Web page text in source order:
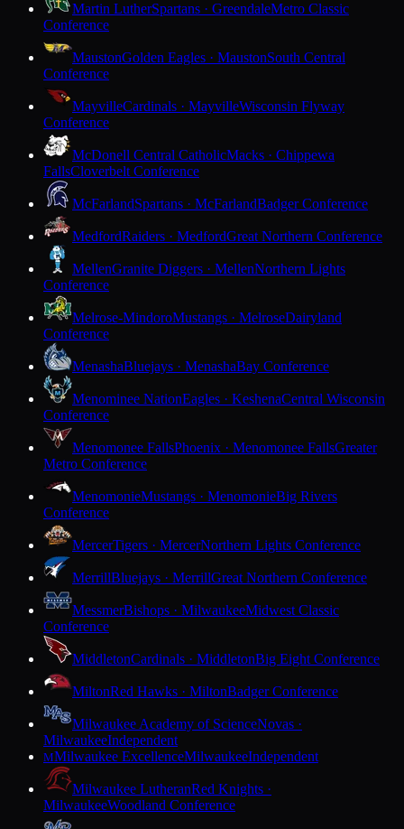
Martin LutherSpartans · GreendaleMetro Classic
Conference
MaustonGolden Eagles · MaustonSouth Central
Conference
MayvilleCardinals · MayvilleWisconsin Flyway
Conference
McDonell Central CatholicMacks · Chippewa
FallsCloverbelt Conference
McFarlandSpartans · McFarlandBadger Conference
MedfordRaiders · MedfordGreat Northern Conference
MellenGranite Diggers · MellenNorthern Lights
Conference
Melrose-MindoroMustangs · MelroseDairyland
Conference
MenashaBluejays · MenashaBay Conference
Menominee NationEagles · KeshenaCentral Wisconsin
Conference
Menomonee FallsPhoenix · Menomonee FallsGreater
Metro Conference
MenomonieMustangs · MenomonieBig Rivers
Conference
MercerTigers · MercerNorthern Lights Conference
MerrillBluejays · MerrillGreat Northern Conference
MessmerBishops · MilwaukeeMidwest Classic
Conference
MiddletonCardinals · MiddletonBig Eight Conference
MiltonRed Hawks · MiltonBadger Conference
Milwaukee Academy of ScienceNovas ·
MilwaukeeIndependent
MMilwaukee ExcellenceMilwaukeeIndependent
Milwaukee LutheranRed Knights ·
MilwaukeeWoodland Conference